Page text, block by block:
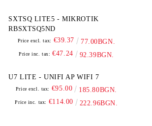
SXTSQ LITE5 - MIKROTIK
RBSXTSQ5ND
Price excl. tax: €39.37 77.00BGN.
Price inc. tax: €47.24 92.39BGN.
U7 LITE - UNIFI AP WIFI 7
Price excl. tax: €95.00 185.80BGN.
Price inc. tax: €114.00 222.96BGN.